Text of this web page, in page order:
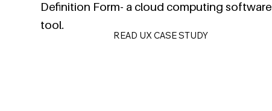
Definition Form- a cloud computing software
tool.
READ UX CASE STUDY